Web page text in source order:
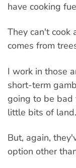
have cooking
They can't cook
comes from
I work in those
short-term
going to be bad
little bits of land.
But, again,
option other